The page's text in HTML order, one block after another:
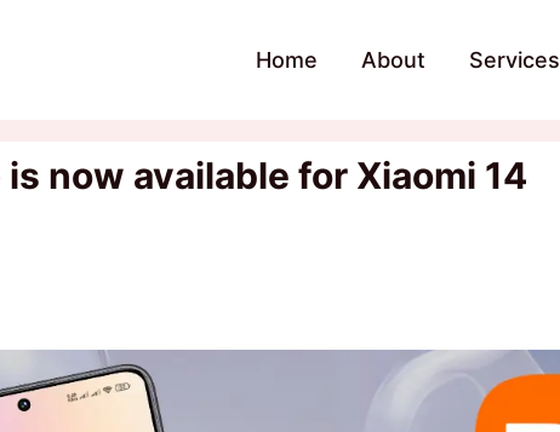
Home About Services
now available for Xiaomi 14